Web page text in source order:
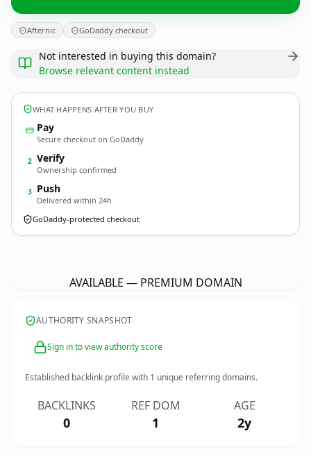
Afternic GoDaddy checkout
Not interested in buying this domain?
Browse relevant content instead
WHAT HAPPENS AFTER YOU BUY
Pay
Secure checkout on GoDaddy
2 Verify
Ownership confirmed
3 Push
Delivered within 24h
GoDaddy-protected checkout
AVAILABLE — PREMIUM DOMAIN
AUTHORITY SNAPSHOT
Sign in to view authority score
Established backlink profile with 1 unique referring domains.
BACKLINKS
0
REF DOM
1
AGE
2y